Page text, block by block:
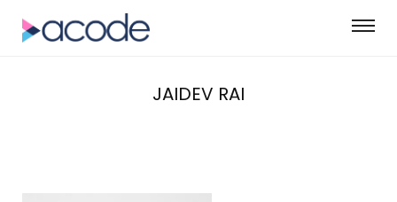
JAIDEV RAI